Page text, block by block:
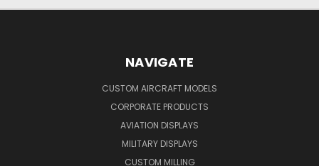
NAVIGATE
CUSTOM AIRCRAFT MODELS
CORPORATE PRODUCTS
AVIATION DISPLAYS
MILITARY DISPLAYS
CUSTOM MILLING